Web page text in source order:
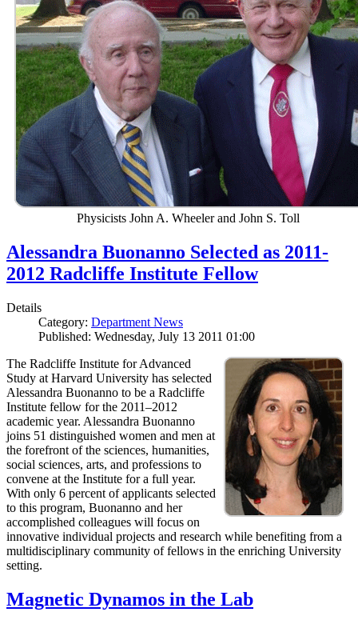
Physicists John A. Wheeler and John S. Toll
Alessandra Buonanno Selected as 2011-
2012 Radcliffe Institute Fellow
Details
Category: Department News
Published: Wednesday, July 13 2011 01:00
The Radcliffe Institute for Advanced
Study at Harvard University has selected
Alessandra Buonanno to be a Radcliffe
Institute fellow for the 2011–2012
academic year. Alessandra Buonanno
joins 51 distinguished women and men at
the forefront of the sciences, humanities,
social sciences, arts, and professions to
convene at the Institute for a full year.
With only 6 percent of applicants selected
to this program, Buonanno and her
accomplished colleagues will focus on
innovative individual projects and research while benefiting from a
multidisciplinary community of fellows in the enriching University
setting.
Magnetic Dynamos in the Lab